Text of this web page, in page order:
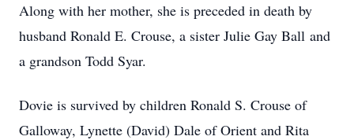
Along with her mother, she is preceded in death by
husband Ronald E. Crouse, a sister Julie Gay Ball and
a grandson Todd Syar.
Dovie is survived by children Ronald S. Crouse of
Galloway, Lynette (David) Dale of Orient and Rita